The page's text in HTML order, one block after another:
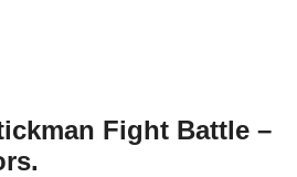
Fight Battle –